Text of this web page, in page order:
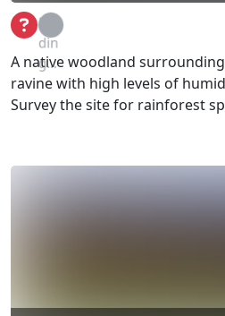
Loa
din
g...
A native woodland
ravine with high levels of
Survey the site for rainforest